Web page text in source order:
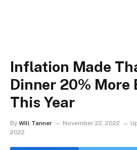
Inflation Made
Dinner 20% More
This Year
By Will Tanner November 22, 2022
2022